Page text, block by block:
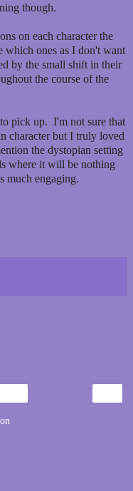
though.
on each character the
ones as I don't want
by the small shift in their
the course of the
pick up. I'm not sure that
character but I truly loved
the dystopian setting
where it will be nothing
much engaging.